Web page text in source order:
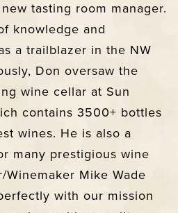
tasting room manager.
knowledge and
a trailblazer in the NW
Don oversaw the
wine cellar at Sun
contains 3500+ bottles
wines. He is also a
many prestigious wine
Mike Wade
with our mission